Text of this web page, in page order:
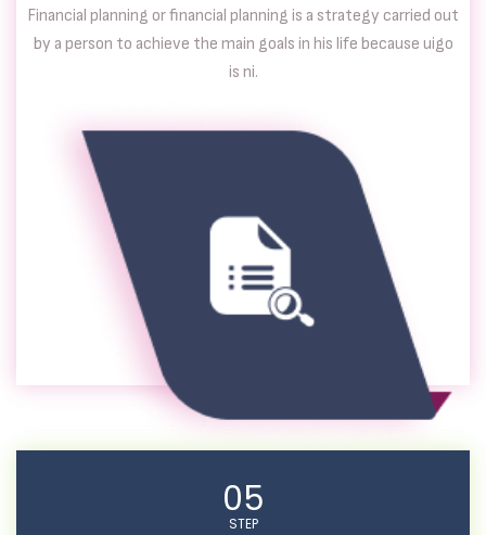
Financial planning or financial planning is a strategy carried out
by a person to achieve the main goals in his life because uigo
is ni.
05
STEP